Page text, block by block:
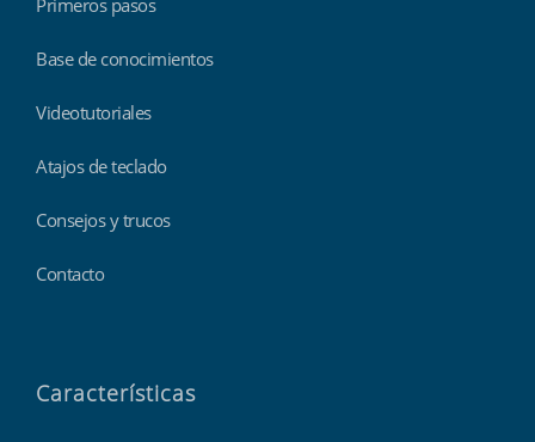
Primeros pasos
Base de conocimientos
Videotutoriales
Atajos de teclado
Consejos y trucos
Contacto
Características